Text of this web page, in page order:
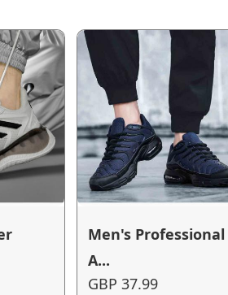
Men's Professional
A...
GBP 37.99